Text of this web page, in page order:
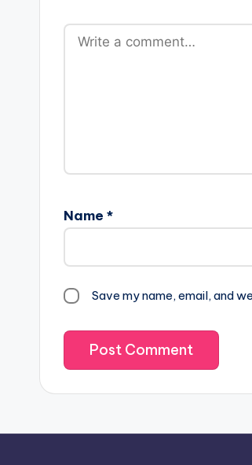
Name *
Save my name, email, and